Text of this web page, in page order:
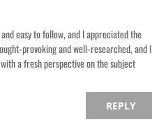
easy to follow, and I appreciated the
provoking and well-researched, and I
a fresh perspective on the subject
REPLY